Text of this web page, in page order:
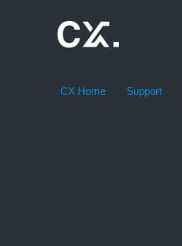
CX Home Support